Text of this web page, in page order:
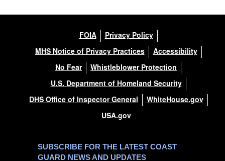
FOIA
Privacy Policy
MHS Notice of Privacy Practices
Accessibility
No Fear
Whistleblower Protection
U.S. Department of Homeland Security
DHS Office of Inspector General
WhiteHouse.gov
USA.gov
SUBSCRIBE FOR THE LATEST COAST
GUARD NEWS AND UPDATES